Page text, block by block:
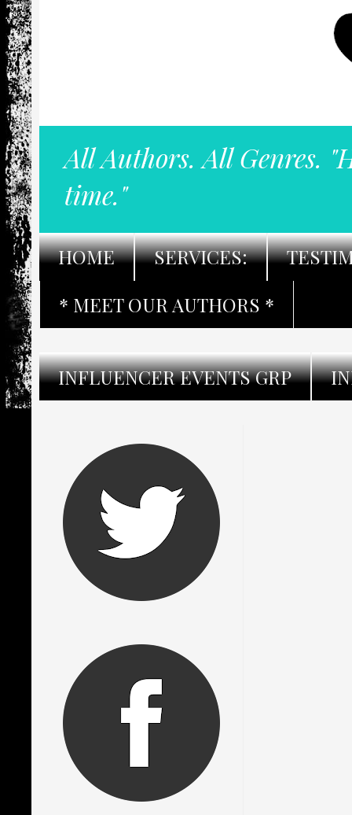
All Authors. All Genres.
time."
HOME SERVICES:
* MEET OUR AUTHORS *
INFLUENCER EVENTS GRP